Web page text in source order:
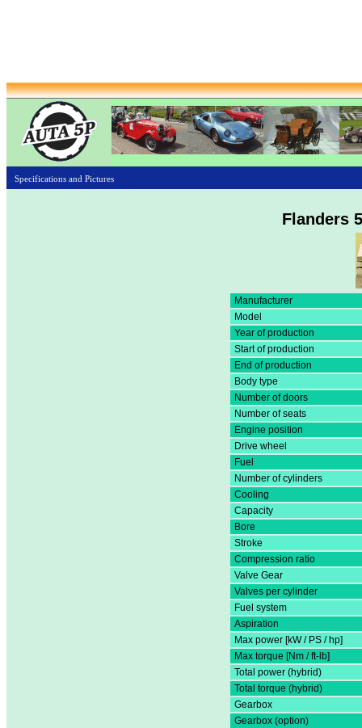
Specifications and Pictures
Flanders
Manufacturer
Model
Year of production
Start of production
End of production
Body type
Number of doors
Number of seats
Engine position
Drive wheel
Fuel
Number of cylinders
Cooling
Capacity
Bore
Stroke
Compression ratio
Valve Gear
Valves per cylinder
Fuel system
Aspiration
Max power [kW / PS / hp]
Max torque [Nm / ft-lb]
Total power (hybrid)
Total torque (hybrid)
Gearbox
Gearbox (option)